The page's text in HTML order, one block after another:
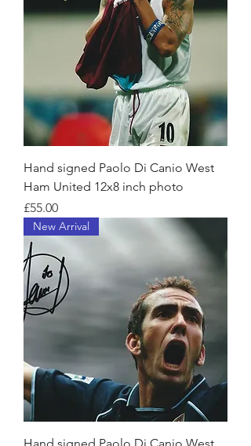
Hand signed Paolo Di Canio West
Ham United 12x8 inch photo
Price
£55.00
New Arrival